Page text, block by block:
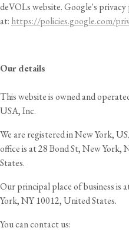
deVOLs website. Google's privacy
at: https://policies.google.com/
Our details
This website is owned and
USA, Inc.
We are registered in New York,
office is at 28 Bond St, New York,
States.
Our principal place of business is
York, NY 10012, United States.
You can contact us: